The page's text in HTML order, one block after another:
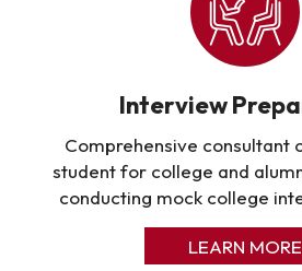
Interview
Comprehensive consultant
student for college and
conducting mock college
LEARN MORE